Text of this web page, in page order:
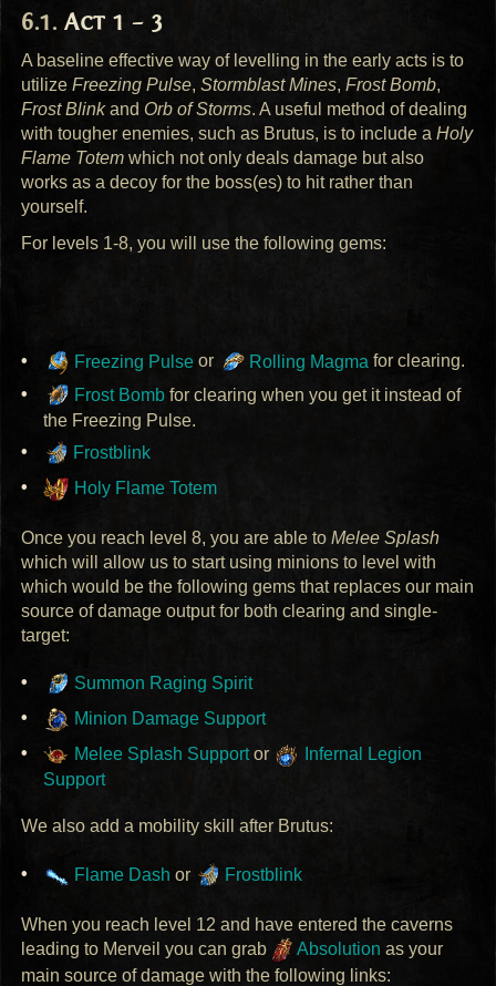
Act 1 – 3
A baseline effective way of levelling in the early acts is to
utilizeFreezing Pulse,Stormblast Mines,Frost Bomb,
Frost Blinkand Orb of Storms. A useful method of dealing
with tougher enemies, such as Brutus, is to include aHoly
Flame Totem which not only deals damage but also
works as a decoy for the boss(es) to hit rather than
yourself.
For levels 1-8, you will use the following gems:
Freezing Pulse or Rolling Magma for clearing.
Frost Bomb for clearing when you get it instead of
the Freezing Pulse.
Frostblink
Holy Flame Totem
Once you reach level 8, you are able toMelee Splash
which will allow us to start using minions to level with
which would be the following gems that replaces our main
source of damage output for both clearing and single-
target:
Summon Raging Spirit
Minion Damage Support
Melee Splash Supportor
Infernal Legion
Support
We also add a mobility skill after Brutus:
Flame Dash or Frostblink
When you reach level 12 and have entered the caverns
leading to Merveil you can grab
Absolution as your
main source of damage with the following links: